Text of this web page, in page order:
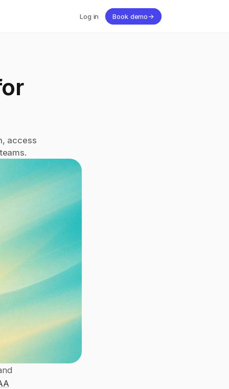
Log in Book demo→
access